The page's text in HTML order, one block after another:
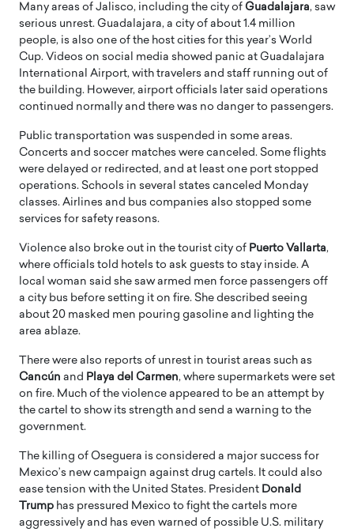
Many areas of Jalisco, including the city of Guadalajara, saw
serious unrest. Guadalajara, a city of about 1.4 million
people, is also one of the host cities for this year’s World
Cup. Videos on social media showed panic at Guadalajara
International Airport, with travelers and staff running out of
the building. However, airport officials later said operations
continued normally and there was no danger to passengers.
Public transportation was suspended in some areas.
Concerts and soccer matches were canceled. Some flights
were delayed or redirected, and at least one port stopped
operations. Schools in several states canceled Monday
classes. Airlines and bus companies also stopped some
services for safety reasons.
Violence also broke out in the tourist city of Puerto Vallarta,
where officials told hotels to ask guests to stay inside. A
local woman said she saw armed men force passengers off
a city bus before setting it on fire. She described seeing
about 20 masked men pouring gasoline and lighting the
area ablaze.
There were also reports of unrest in tourist areas such as
Cancún and Playa del Carmen, where supermarkets were set
on fire. Much of the violence appeared to be an attempt by
the cartel to show its strength and send a warning to the
government.
The killing of Oseguera is considered a major success for
Mexico’s new campaign against drug cartels. It could also
ease tension with the United States. President Donald
Trump has pressured Mexico to fight the cartels more
aggressively and has even warned of possible U.S. military